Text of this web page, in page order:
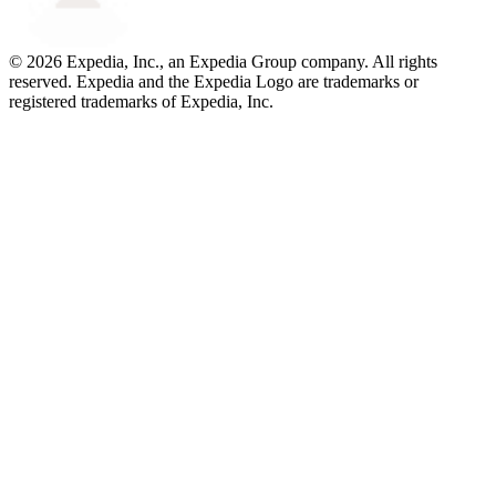
© 2026 Expedia, Inc., an Expedia Group company. All rights
reserved. Expedia and the Expedia Logo are trademarks or
registered trademarks of Expedia, Inc.